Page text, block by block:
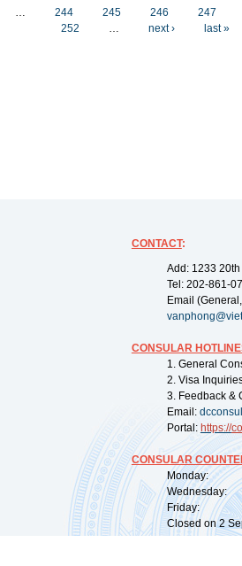
… 244 245 246
247
252
… next › last »
CONTACT:
Add: 1233
Tel: 202-861-
Email
CONSULAR
1. General
2. Visa
3. Feedback &
Email:
Portal: https://
CONSULAR
Monday:
Wednesday:
Friday:
Closed on 2